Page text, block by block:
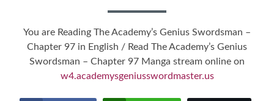
You are Reading The Academy’s Genius Swordsman –
Chapter 97 in English / Read The Academy’s Genius
Swordsman – Chapter 97 Manga stream online on
w4.academysgeniusswordmaster.us